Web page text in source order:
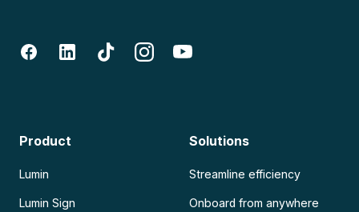
Product
Lumin
Lumin Sign
Solutions
Streamline efficiency
Onboard from anywhere